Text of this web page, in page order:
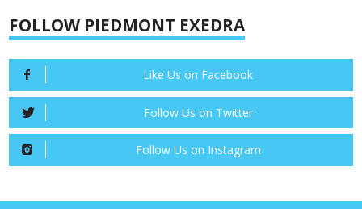
FOLLOW PIEDMONT EXEDRA
Like Us on Facebook
Follow Us on Twitter
Follow Us on Instagram